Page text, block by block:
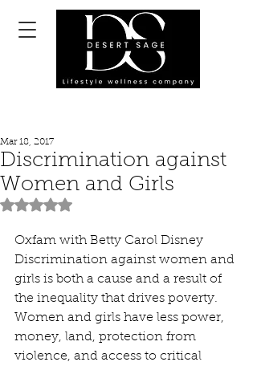
Discrimination against
Women and Girls
Mar 18, 2017
Rated NaN out of 5 stars.
Oxfam with Betty Carol Disney
Discrimination against women and
girls is both a cause and a result of
the inequality that drives poverty.
Women and girls have less power,
money, land, protection from
violence, and access to critical